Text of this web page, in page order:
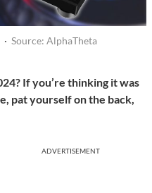
Source: AlphaTheta
If you’re thinking it was
pat yourself on the back,
ADVERTISEMENT